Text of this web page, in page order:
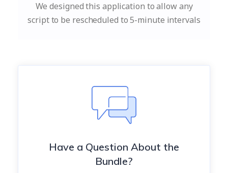
We designed this application to allow any
script to be rescheduled to 5-minute intervals
Have a Question About the
Bundle?